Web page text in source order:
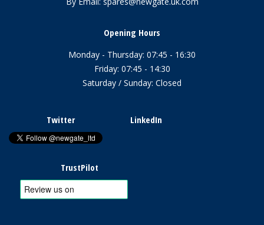
Opening Hours
Monday - Thursday: 07:45 - 16:30
Friday: 07:45 - 14:30
Saturday / Sunday: Closed
Twitter LinkedIn
TrustPilot